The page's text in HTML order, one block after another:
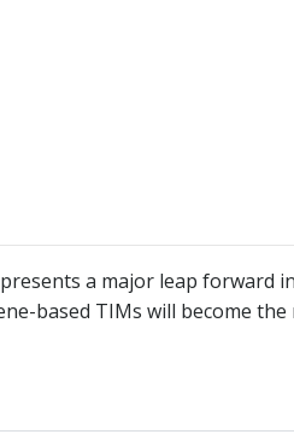
a major leap forward
based TIMs will become the